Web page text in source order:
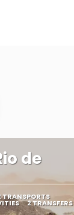
de
TRANSPORTS
2 TRANSFERS